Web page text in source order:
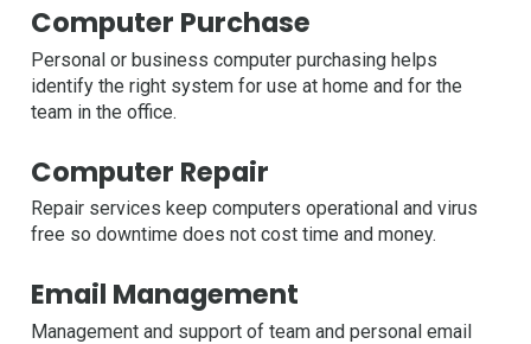
Computer Purchase
Personal or business computer purchasing helps
identify the right system for use at home and for the
team in the office.
Computer Repair
Repair services keep computers operational and virus
free so downtime does not cost time and money.
Email Management
Management and support of team and personal email